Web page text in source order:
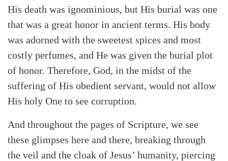
His death was ignominious, but His burial was one
that was a great honor in ancient terms. His body
was adorned with the sweetest spices and most
costly perfumes, and He was given the burial plot
of honor. Therefore, God, in the midst of the
suffering of His obedient servant, would not allow
His holy One to see corruption.
And throughout the pages of Scripture, we see
these glimpses here and there, breaking through
the veil and the cloak of Jesus’ humanity, piercing